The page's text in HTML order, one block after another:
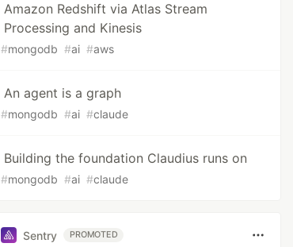
Amazon Redshift via Atlas Stream
Processing and Kinesis
#mongodb #ai #aws
An agent is a graph
#mongodb #ai #claude
Building the foundation Claudius runs on
#mongodb #ai #claude
Sentry PROMOTED